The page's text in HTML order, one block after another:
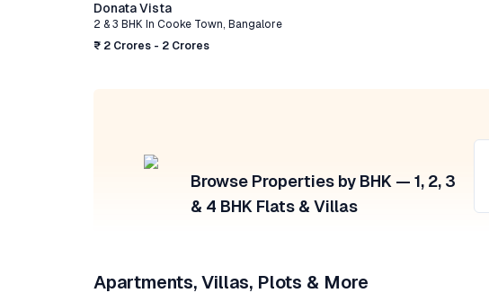
Donata Vista
2 & 3 BHK In Cooke Town, Bangalore
₹ 2 Crores - 2 Crores
Browse Properties by BHK — 1, 2, 3
& 4 BHK Flats & Villas
Apartments, Villas, Plots & More